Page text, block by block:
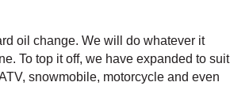
oil change. We will do whatever it
To top it off, we have expanded to suit
snowmobile, motorcycle and even